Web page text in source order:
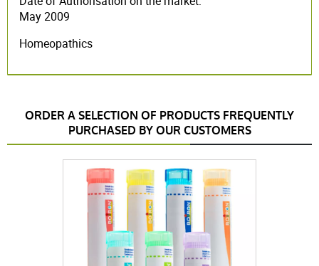
May 2009
Homeopathics
ORDER A SELECTION OF PRODUCTS FREQUENTLY
PURCHASED BY OUR CUSTOMERS